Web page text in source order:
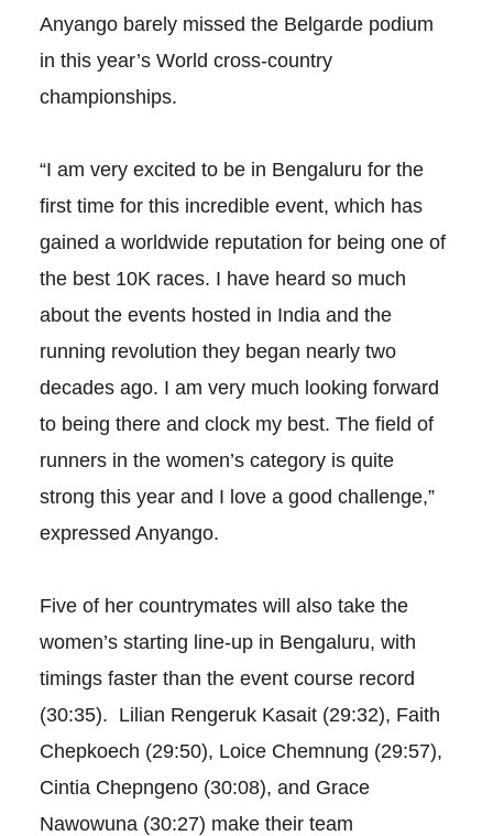
Anyango barely missed the Belgarde podium
in this year’s World cross-country
championships.
“I am very excited to be in Bengaluru for the
first time for this incredible event, which has
gained a worldwide reputation for being one of
the best 10K races. I have heard so much
about the events hosted in India and the
running revolution they began nearly two
decades ago. I am very much looking forward
to being there and clock my best. The field of
runners in the women’s category is quite
strong this year and I love a good challenge,”
expressed Anyango.
Five of her countrymates will also take the
women’s starting line-up in Bengaluru, with
timings faster than the event course record
(30:35). Lilian Rengeruk Kasait (29:32), Faith
Chepkoech (29:50), Loice Chemnung (29:57),
Cintia Chepngeno (30:08), and Grace
Nawowuna (30:27) make their team